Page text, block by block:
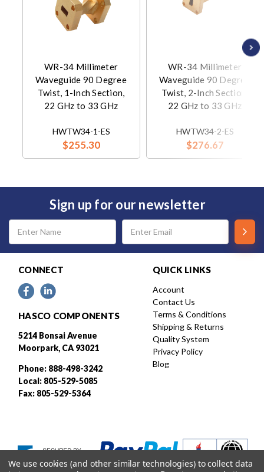
WR-34 Millimeter
Waveguide 90 Degree
Twist, 1-Inch Section,
22 GHz to 33 GHz
HWTW34-1-ES
$255.30
WR-34 Millimeter
Waveguide 90 Degree
Twist, 2-Inch Section,
22 GHz to 33 GHz
HWTW34-2-ES
$276.67
Sign up for our newsletter
Email
Address
CONNECT
HASCO COMPONENTS
5214 Bonsai Avenue
Moorpark, CA 93021
Phone: 888-498-3242
Local: 805-529-5085
Fax: 805-529-5364
QUICK LINKS
Account
Contact Us
Terms & Conditions
Shipping & Returns
Quality System
Privacy Policy
Blog
We use cookies (and other similar technologies) to collect data